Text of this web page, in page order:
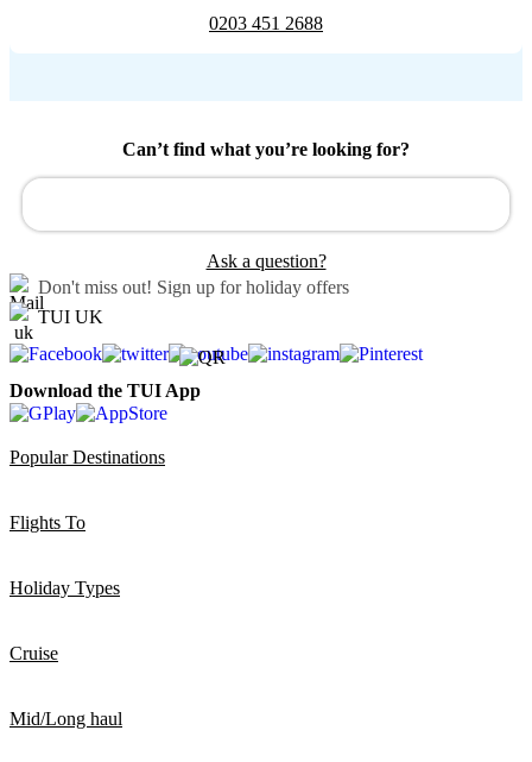
0203 451 2688
Can’t find what you’re looking for?
Ask a question?
Don't miss out! Sign up for holiday offers
TUI UK
Download the TUI App
Popular Destinations
Flights To
Holiday Types
Cruise
Mid/Long haul